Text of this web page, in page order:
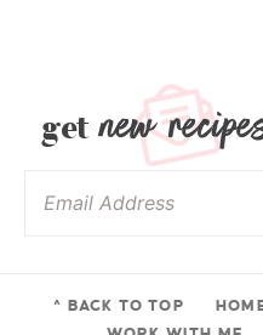
get new
^ BACK TO TOP